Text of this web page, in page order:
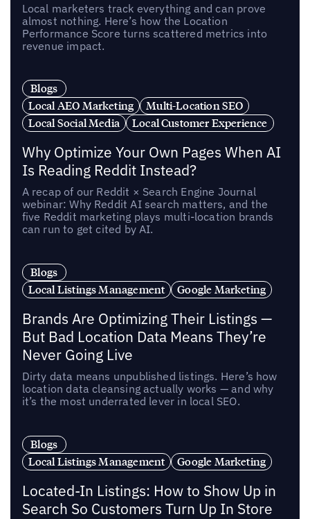
Local marketers track everything and can prove
almost nothing. Here’s how the Location
Performance Score turns scattered metrics into
revenue impact.
Blogs
Local AEO Marketing
Multi-Location SEO
Local Social Media
Local Customer Experience
Why Optimize Your Own Pages When AI
Is Reading Reddit Instead?
A recap of our Reddit × Search Engine Journal
webinar: Why Reddit AI search matters, and the
five Reddit marketing plays multi-location brands
can run to get cited by AI.
Blogs
Local Listings Management
Google Marketing
Brands Are Optimizing Their Listings —
But Bad Location Data Means They’re
Never Going Live
Dirty data means unpublished listings. Here’s how
location data cleansing actually works — and why
it’s the most underrated lever in local SEO.
Blogs
Local Listings Management
Google Marketing
Located-In Listings: How to Show Up in
Search So Customers Turn Up In Store